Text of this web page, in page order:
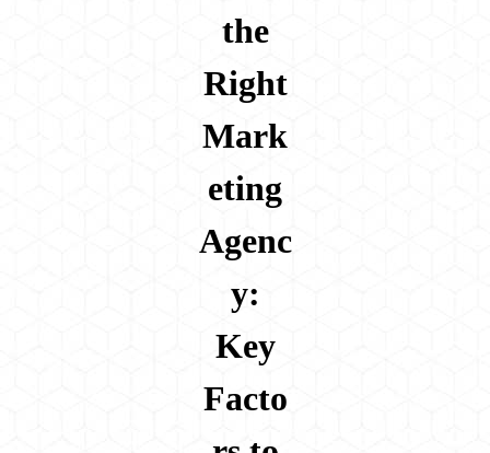
the
Right
Mark
eting
Agenc
y:
Key
Facto